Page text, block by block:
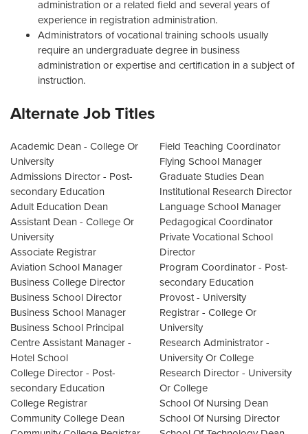
administration or a related field and several years of
experience in registration administration.
Administrators of vocational training schools usually
require an undergraduate degree in business
administration or expertise and certification in a subject of
instruction.
Alternate Job Titles
Academic Dean - College Or
University
Admissions Director - Post-
secondary Education
Adult Education Dean
Assistant Dean - College Or
University
Associate Registrar
Aviation School Manager
Business College Director
Business School Director
Business School Manager
Business School Principal
Centre Assistant Manager -
Hotel School
College Director - Post-
secondary Education
College Registrar
Community College Dean
Field Teaching Coordinator
Flying School Manager
Graduate Studies Dean
Institutional Research Director
Language School Manager
Pedagogical Coordinator
Private Vocational School
Director
Program Coordinator - Post-
secondary Education
Provost - University
Registrar - College Or
University
Research Administrator -
University Or College
Research Director - University
Or College
School Of Nursing Dean
School Of Nursing Director